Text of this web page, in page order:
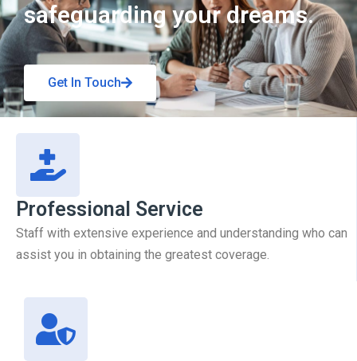
safeguarding your dreams.
Get In Touch
Professional Service
Staff with extensive experience and understanding who can
assist you in obtaining the greatest coverage.